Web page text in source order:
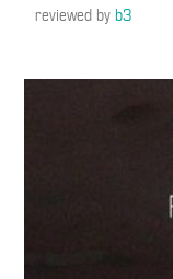
reviewed byb3